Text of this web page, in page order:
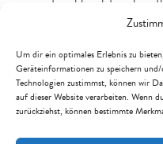
Um dir ein optimales Erlebnis zu
Geräteinformationen zu speichern
Technologien zustimmst, können wir
auf dieser Website verarbeiten. Wenn
zurückziehst, können bestimmte
readiness.
sources vis-a-vis
DOCUMENTATION